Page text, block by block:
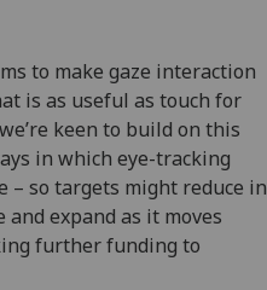
to make gaze interaction
is as useful as touch for
keen to build on this
in which eye-tracking
– so targets might reduce in
expand as it moves
further funding to